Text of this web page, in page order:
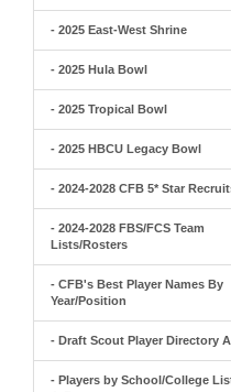
- 2025 East-West Shrine
- 2025 Hula Bowl
- 2025 Tropical Bowl
- 2025 HBCU Legacy Bowl
- 2024-2028 CFB 5* Star
- 2024-2028 FBS/FCS Team
Lists/Rosters
- CFB's Best Player Names By
Year/Position
- Draft Scout Player Directory
- Players by School/College